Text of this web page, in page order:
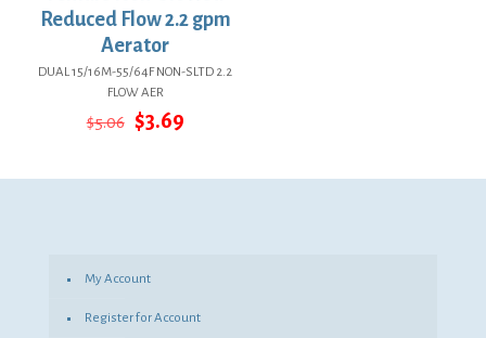
Reduced Flow 2.2 gpm
Aerator
DUAL 15/16M-55/64F NON-SLTD 2.2
FLOW AER
$5.06 Original
$5.06.
$3.69Current
$3.69.
My Account
Register for Account